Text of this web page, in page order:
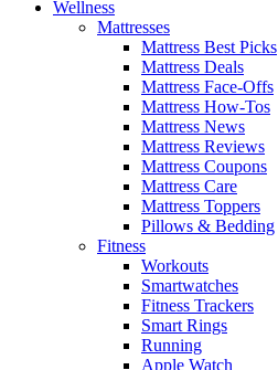
Wellness
Mattresses
Mattress Best Picks
Mattress Deals
Mattress Face-Offs
Mattress How-Tos
Mattress News
Mattress Reviews
Mattress Coupons
Mattress Care
Mattress Toppers
Pillows & Bedding
Fitness
Workouts
Smartwatches
Fitness Trackers
Smart Rings
Running
Apple Watch